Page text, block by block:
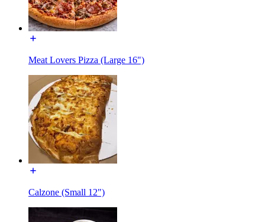
Meat Lovers Pizza (Large 16")
Calzone (Small 12")